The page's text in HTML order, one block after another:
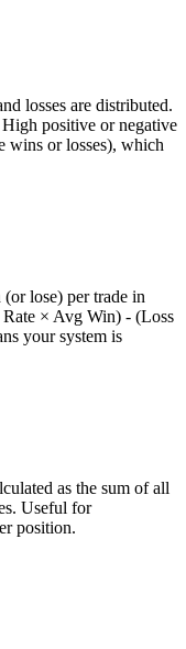
losses are distributed.
positive or negative
wins or losses), which
lose) per trade in
× Avg Win) - (Loss
your system is
as the sum of all
Useful for
position.